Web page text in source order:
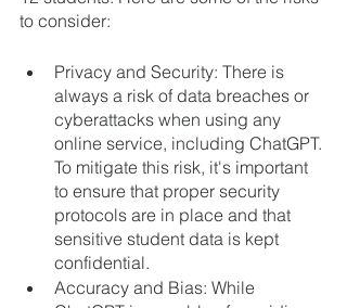
to consider:
Privacy and Security: There is
always a risk of data breaches or
cyberattacks when using any
online service, including ChatGPT.
To mitigate this risk, it's important
to ensure that proper security
protocols are in place and that
sensitive student data is kept
confidential.
Accuracy and Bias: While